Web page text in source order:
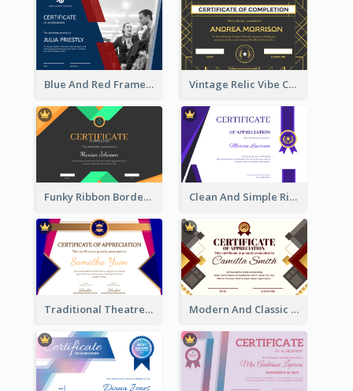
Blue And Red Frame With Photo Certificate Vintage Relic Vibe Certificate Design Template
Funky Ribbon Border Certificate Design Template Clean And Simple Ribbon Certificate Design Ideas
Traditional Theatre Certificate Design Template Modern And Classic Art Deco Certificate Design Ideas